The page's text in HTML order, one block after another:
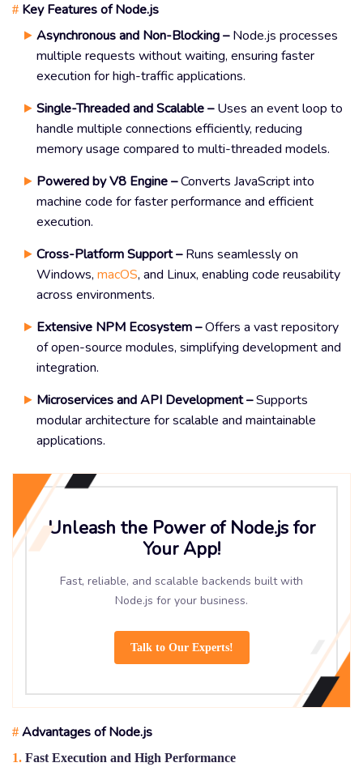
# Key Features of Node.js
Asynchronous and Non-Blocking –Node.js processes
multiple requests without waiting, ensuring faster
execution for high-traffic applications.
Single-Threaded and Scalable –Uses an event loop to
handle multiple connections efficiently, reducing
memory usage compared to multi-threaded models.
Powered by V8 Engine –Converts JavaScript into
machine code for faster performance and efficient
execution.
Cross-Platform Support –Runs seamlessly on
Windows, macOS, and Linux, enabling code reusability
across environments.
Extensive NPM Ecosystem –Offers a vast repository
of open-source modules, simplifying development and
integration.
Microservices and API Development –Supports
modular architecture for scalable and maintainable
applications.
Unleash the Power of Node.js for
Your App!
Fast, reliable, and scalable backends built with
Node.js for your business.
Talk to Our Experts!
# Advantages of Node.js
1. Fast Execution and High Performance